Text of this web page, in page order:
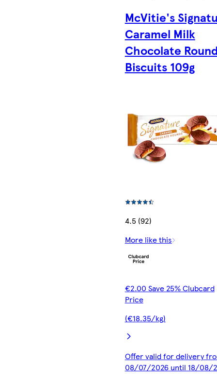
McVitie's
Caramel Milk
Chocolate
Biscuits 109g
4.5 (92)
More like this
€2.00 Save 25% Clubcard
Price
(€18.35/kg)
Offer valid for delivery
08/07/2026 until 18/08/